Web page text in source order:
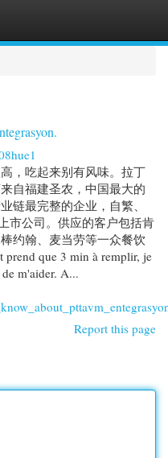
，吃起来别有风味。拉丁
自福建圣农，中国最大的
链最完整的企业，自繁、
市公司。供应的客户包括肯
约翰、麦当劳等一众餐饮
prend que 3 min à remplir, je
m'aider. A...
Report this page